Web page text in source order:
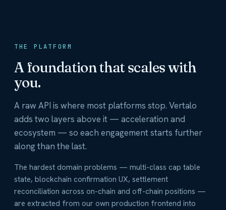
THE PLATFORM
A foundation that scales with
you.
A raw API is where most platforms stop. Vertalo
adds two layers above it — acceleration and
ecosystem — so each engagement starts further
along than the last.
The hardest domain problems — multi-class cap table
state, blockchain confirmation UX, settlement
reconciliation across on-chain and off-chain positions —
are extracted from our own production frontend into